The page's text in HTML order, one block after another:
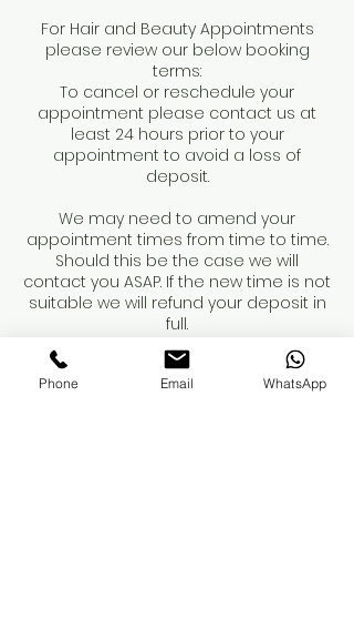
For Hair and Beauty Appointments
please review our below booking
terms:
To cancel or reschedule your
appointment please contact us at
least 24 hours prior to your
appointment to avoid a loss of
deposit.
We may need to amend your
appointment times from time to time.
Should this be the case we will
contact you ASAP. If the new time is not
suitable we will refund your deposit in
full.
Phone Email WhatsApp